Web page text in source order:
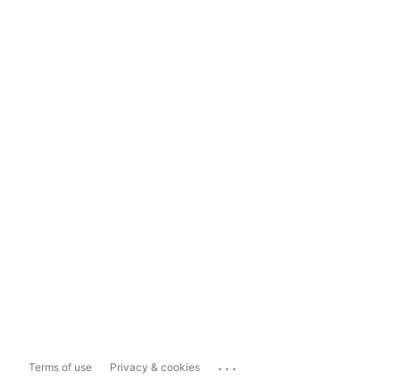
Terms of use Privacy & cookies ...